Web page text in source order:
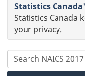
Statistics
Statistics Canada
your privacy.